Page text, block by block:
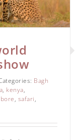
Bagh
, kenya,
, safari,